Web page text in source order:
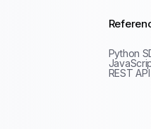
Python
REST API